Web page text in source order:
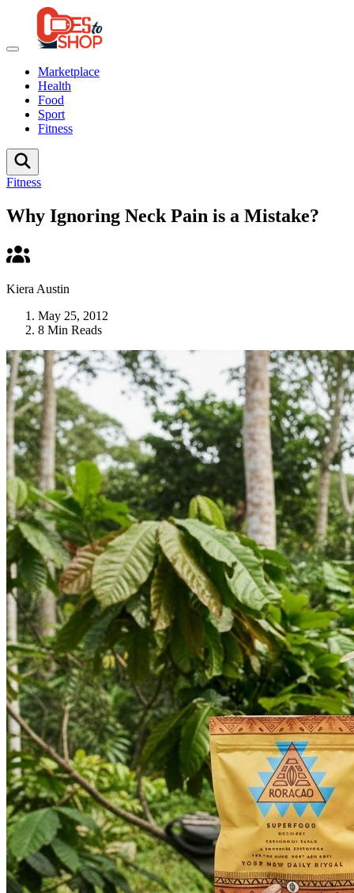
Marketplace
Health
Food
Sport
Fitness
Fitness
Why Ignoring Neck Pain is a Mistake?
Kiera Austin
May 25, 2012
8 Min Reads